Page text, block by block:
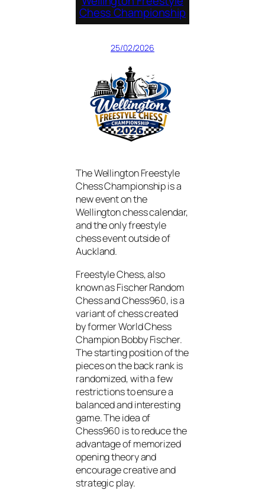
Chess Championship
25/02/2026
The Wellington Freestyle
Chess Championship is a
new event on the
Wellington chess calendar,
and the only freestyle
chess event outside of
Auckland.
Freestyle Chess, also
known as Fischer Random
Chess and Chess960, is a
variant of chess created
by former World Chess
Champion Bobby Fischer.
The starting position of the
pieces on the back rank is
randomized, with a few
restrictions to ensure a
balanced and interesting
game. The idea of
Chess960 is to reduce the
advantage of memorized
opening theory and
encourage creative and
strategic play.